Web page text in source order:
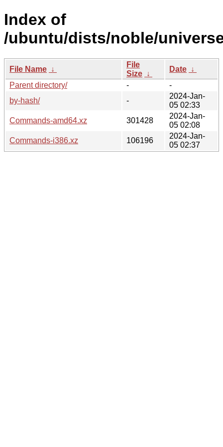
Index of
/ubuntu/dists/noble/
File Name ↓
File
Size ↓
Date ↓
Parent directory/
-
-
by-hash/
-
2024-Jan-
05 02:33
Commands-amd64.xz
301428
2024-Jan-
05 02:08
Commands-i386.xz
106196
2024-Jan-
05 02:37